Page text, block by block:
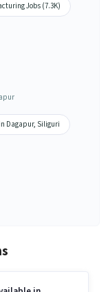
Jobs (7.3K)
Dagapur, Siliguri